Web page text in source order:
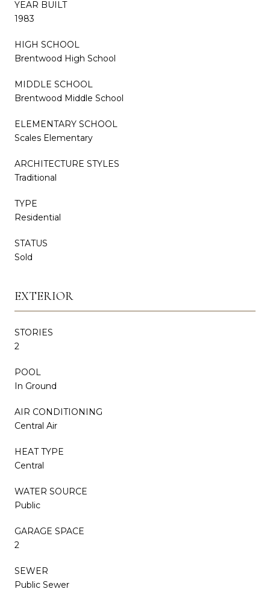
YEAR BUILT
1983
HIGH SCHOOL
Brentwood High School
MIDDLE SCHOOL
Brentwood Middle School
ELEMENTARY SCHOOL
Scales Elementary
ARCHITECTURE STYLES
Traditional
TYPE
Residential
STATUS
Sold
EXTERIOR
STORIES
2
POOL
In Ground
AIR CONDITIONING
Central Air
HEAT TYPE
Central
WATER SOURCE
Public
GARAGE SPACE
2
SEWER
Public Sewer